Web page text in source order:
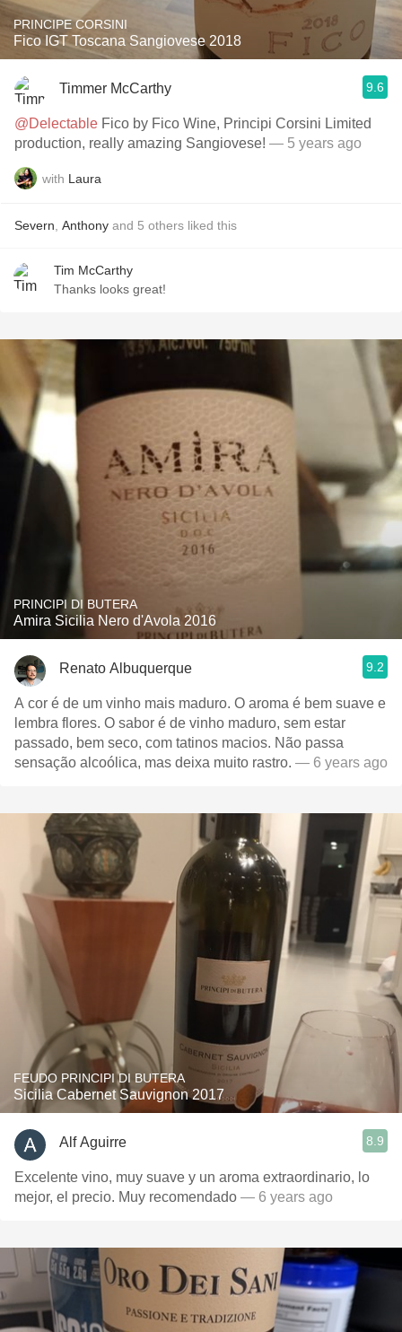
PRINCIPE CORSINI
Fico IGT Toscana Sangiovese 2018
Timmer McCarthy 9.6
@Delectable Fico by Fico Wine, Principi Corsini Limited
production, really amazing Sangiovese! — 5 years ago
with Laura
Severn Anthony and 5 others liked this
Tim McCarthy
Thanks looks great!
PRINCIPI DI BUTERA
Amira Sicilia Nero d'Avola 2016
Renato Albuquerque 9.2
A cor é de um vinho mais maduro. O aroma é bem suave e
lembra flores. O sabor é de vinho maduro, sem estar
passado, bem seco, com tatinos macios. Não passa
sensação alcoólica, mas deixa muito rastro. — 6 years ago
FEUDO PRINCIPI DI BUTERA
Sicilia Cabernet Sauvignon 2017
Alf Aguirre 8.9
Excelente vino, muy suave y un aroma extraordinario, lo
mejor, el precio. Muy recomendado — 6 years ago